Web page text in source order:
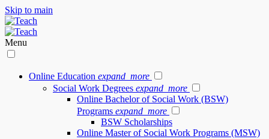
Skip to main
Menu
Online Education expand_more
Social Work Degrees expand_more
Online Bachelor of Social Work (BSW)
Programs expand_more
BSW Scholarships
Online Master of Social Work Programs (MSW)